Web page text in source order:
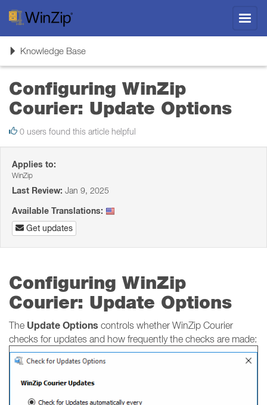
ToggleKnowledge Base
Configuring WinZip
Courier: Update Options
0 users found this article helpful
Applies to:
WinZip
Last Review: Jan 9, 2025
Available Translations:
Get updates
Configuring WinZip
Courier: Update Options
The Update Options controls whether WinZip Courier
checks for updates and how frequently the checks are made: